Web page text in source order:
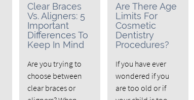
Clear Braces
Vs. Aligners: 5
Important
Differences To
Keep In Mind
Are you trying to
choose between
clear braces or
Are There Age
Limits For
Cosmetic
Dentistry
Procedures?
If you have ever
wondered if you
are too old or if